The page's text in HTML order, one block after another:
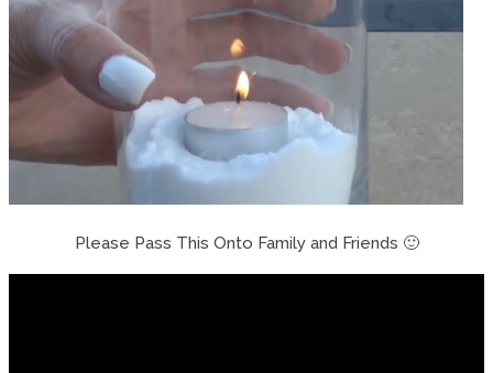
Please Pass This Onto Family and Friends 🙂